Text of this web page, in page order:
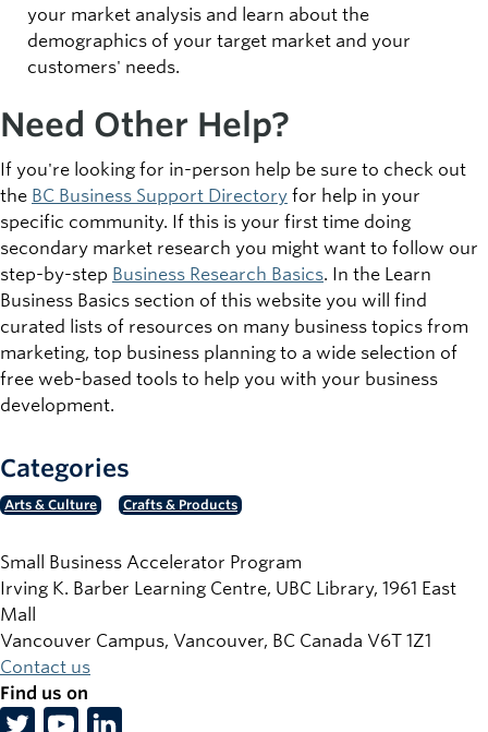
your market analysis and learn about the
demographics of your target market and your
customers' needs.
Need Other Help?
If you're looking for in-person help be sure to check out
the BC Business Support Directory for help in your
specific community. If this is your first time doing
secondary market research you might want to follow our
step-by-step Business Research Basics. In the Learn
Business Basics section of this website you will find
curated lists of resources on many business topics from
marketing, top business planning to a wide selection of
free web-based tools to help you with your business
development.
Categories
Arts & Culture Crafts & Products
Small Business Accelerator Program
Irving K. Barber Learning Centre, UBC Library, 1961 East
Mall
Vancouver Campus, Vancouver, BC Canada V6T 1Z1
Contact us
Find us on